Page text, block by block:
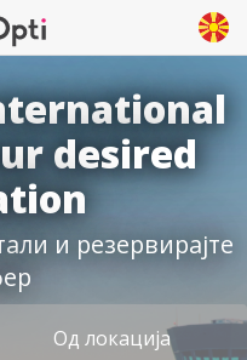
desired
и резервирајте
Од локација